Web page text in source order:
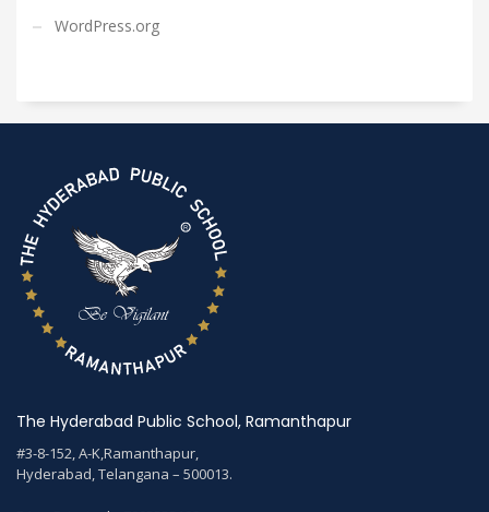
WordPress.org
The Hyderabad Public School, Ramanthapur
#3-8-152, A-K,Ramanthapur,
Hyderabad, Telangana – 500013.